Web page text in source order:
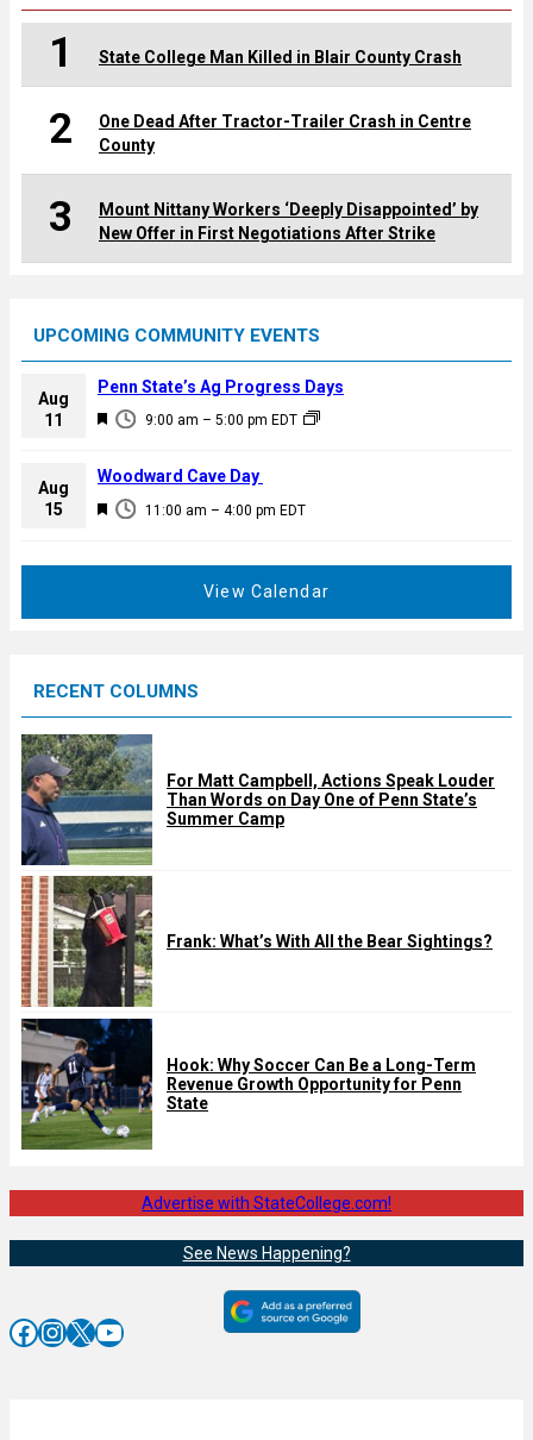
1 State College Man Killed in Blair County Crash
2
One Dead After Tractor-Trailer Crash in Centre
County
3
Mount Nittany Workers ‘Deeply Disappointed’ by
New Offer in First Negotiations After Strike
UPCOMING COMMUNITY EVENTS
Aug
11
F
a
u
9:00 am – 5:00 pm EDT
Penn State’s Ag Progress Days
Aug
15
F
d
11:00 am – 4:00 pm EDT
Woodward Cave Day
View Calendar
RECENT COLUMNS
For Matt Campbell, Actions Speak Louder
Than Words on Day One of Penn State’s
Summer Camp
Frank: What’s With All the Bear Sightings?
Hook: Why Soccer Can Be a Long-Term
Revenue Growth Opportunity for Penn
State
Advertise with StateCollege.com!
See News Happening?
Facebook InstagramX YouTube